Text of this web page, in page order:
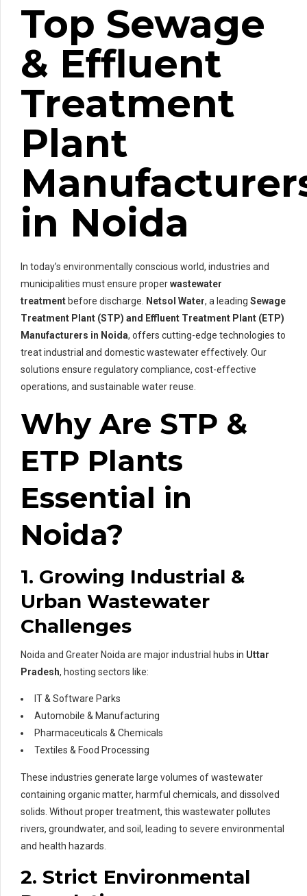
Top Sewage
& Effluent
Treatment
Plant
in Noida
In today’s environmentally conscious world, industries and
municipalities must ensure properwastewater
treatmentbefore discharge. Netsol Water, a leading Sewage
Treatment Plant (STP) and Effluent Treatment Plant (ETP)
Manufacturers in Noida, offers cutting-edge technologies to
treat industrial and domestic wastewater effectively. Our
solutions ensure regulatory compliance, cost-effective
operations, and sustainable water reuse.
Why Are STP &
ETP Plants
Essential in
Noida?
1. Growing Industrial &
Urban Wastewater
Challenges
Noida and Greater Noida are major industrial hubs in Uttar
Pradesh, hosting sectors like:
IT & Software Parks
Automobile & Manufacturing
Pharmaceuticals & Chemicals
Textiles & Food Processing
These industries generate large volumes of wastewater
containing organic matter, harmful chemicals, and dissolved
solids. Without proper treatment, this wastewater pollutes
rivers, groundwater, and soil, leading to severe environmental
and health hazards.
2. Strict Environmental